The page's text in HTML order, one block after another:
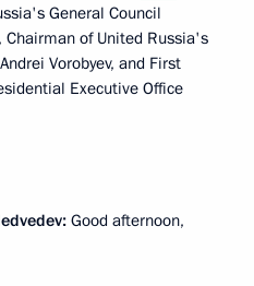
General Council
Chairman of United Russia's
Vorobyev, and First
Executive Office
Good afternoon,